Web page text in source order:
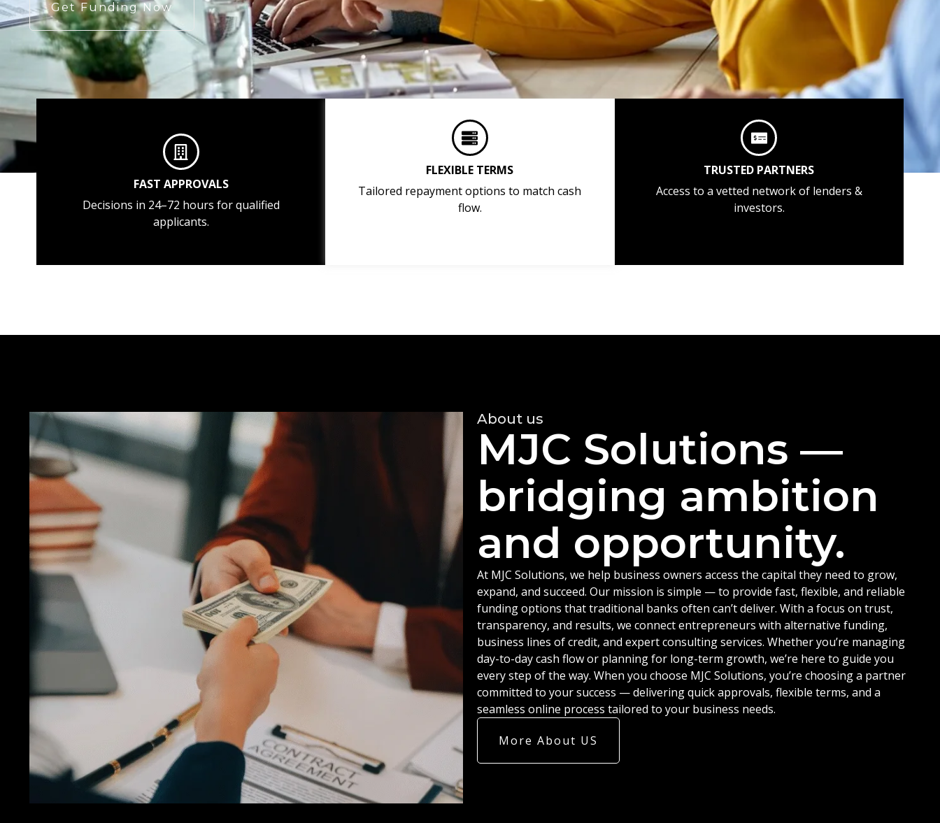
Get Funding Now
FAST APPROVALS
Decisions in 24–72 hours for qualified
applicants.
FLEXIBLE TERMS
Tailored repayment options to match cash
flow.
TRUSTED PARTNERS
Access to a vetted network of lenders &
investors.
About us
MJC Solutions —
bridging ambition
and opportunity.
At MJC Solutions, we help business owners access the capital they need to grow,
expand, and succeed. Our mission is simple — to provide fast, flexible, and reliable
funding options that traditional banks often can’t deliver. With a focus on trust,
transparency, and results, we connect entrepreneurs with alternative funding,
business lines of credit, and expert consulting services. Whether you’re managing
day-to-day cash flow or planning for long-term growth, we’re here to guide you
every step of the way. When you choose MJC Solutions, you’re choosing a partner
committed to your success — delivering quick approvals, flexible terms, and a
seamless online process tailored to your business needs.
More About US